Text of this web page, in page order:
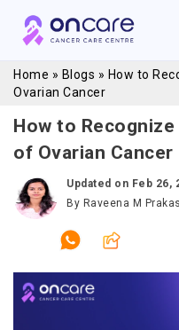
Home » Blogs » How to
Ovarian Cancer
How to
of Ovarian Cancer
Updated on Feb 26,
By Raveena M